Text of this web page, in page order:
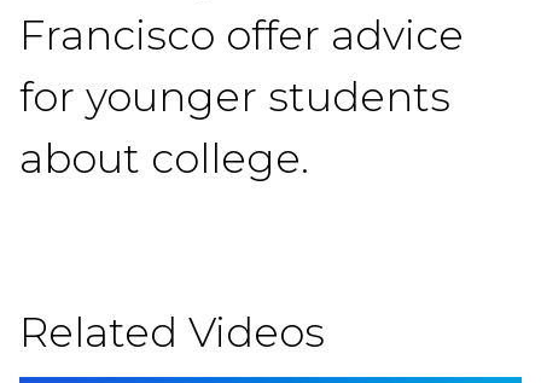
Francisco offer advice
for younger students
about college.
Related Videos